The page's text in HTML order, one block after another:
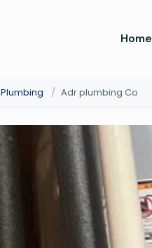
Home
Plumbing / Adr plumbing Co